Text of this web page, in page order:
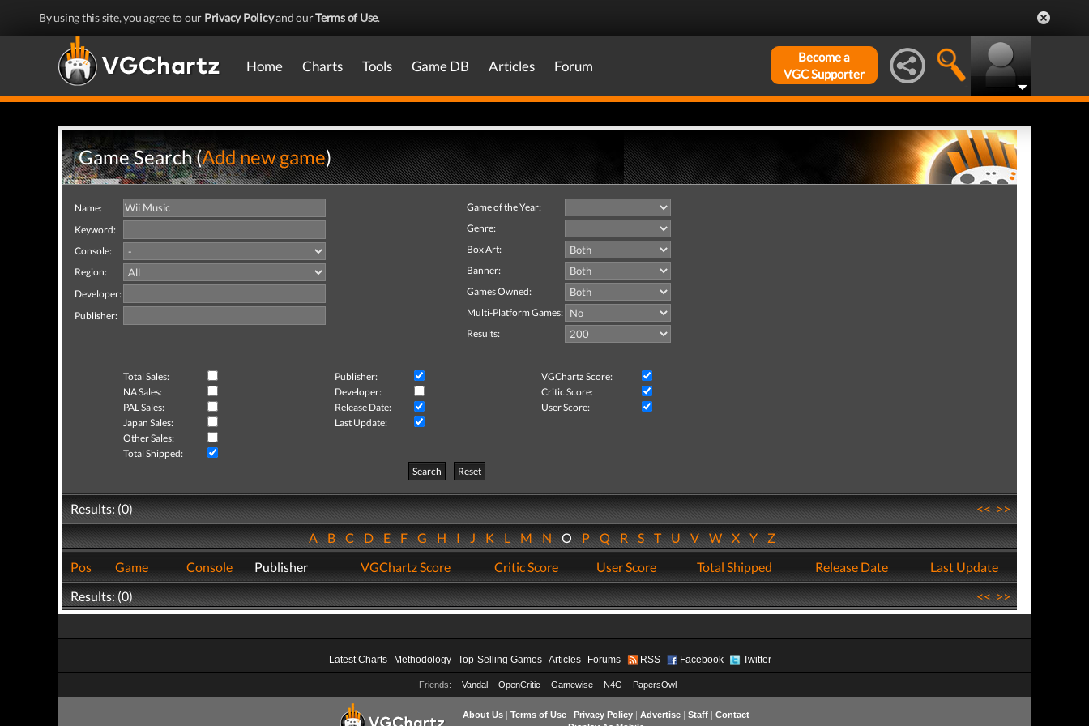
By using this site, you agree to our Privacy Policyand ourTerms of Use.
Home Charts Tools Game DB Articles Forum
Become a
VGC Supporter
Game Search (Add new game)
Name:
Keyword:
Console:
Region:
Developer:
Publisher:
Game of the Year:
Genre:
Box Art:
Banner:
Games Owned:
Multi-Platform Games:
Results:
Total Sales: Publisher:
VGChartz Score:
NA Sales:
Developer:
Critic Score:
PAL Sales:
Release Date:
User Score:
Japan Sales:
Last Update:
Other Sales:
Total Shipped:
Search
Reset
Results: (0) <<>>
ABCDEFGHIJKLMNOPQRSTUVWXYZ
Pos
Game Console Publisher VGChartz Score Critic Score User Score Total Shipped Release Date
Last Update
Results: (0)
<<>>
Latest Charts Methodology Top-Selling Games Articles Forums RSS Facebook Twitter
Friends: Vandal OpenCritic Gamewise N4G PapersOwl
About Us| Terms of Use| Privacy Policy| Advertise| Staff| Contact